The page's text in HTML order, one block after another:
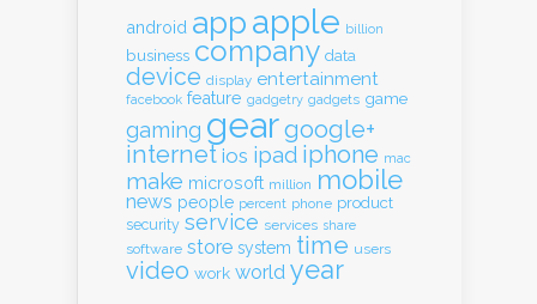
android appapple billion
business company data
device display entertainment
facebook feature gadgetry gadgets game
gaming geargoogle+
internet ios ipad iphone mac
make microsoft million mobile
news people percent phone product
security service services share
software store system time users
video work world year